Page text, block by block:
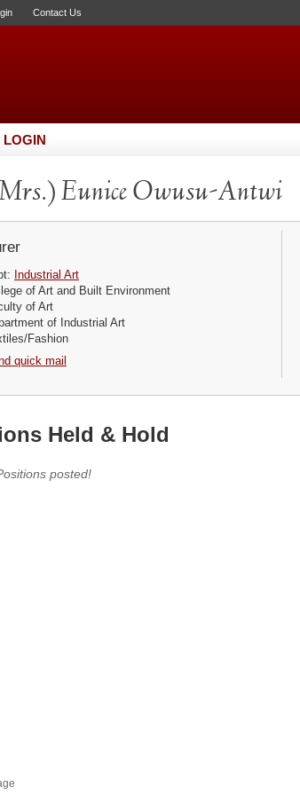
Contact Us
LOGIN
Eunice Owusu-Antwi
Industrial Art
of Art and Built Environment
of Art
of Industrial Art
Fashion
quick mail
Held & Hold
posted!